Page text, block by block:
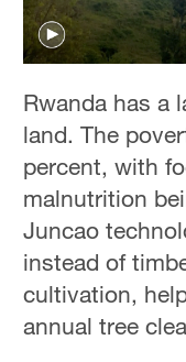
Rwanda has a
land. The
percent, with
malnutrition
Juncao
instead of
cultivation,
annual tree